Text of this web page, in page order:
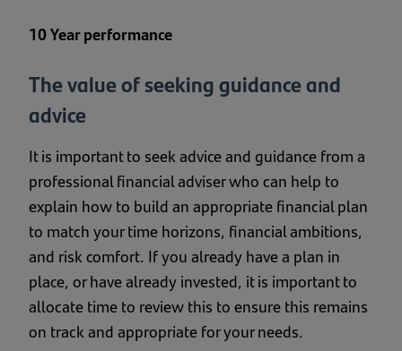
10 Year performance
The value of seeking guidance and
advice
It is important to seek advice and guidance from a
professional financial adviser who can help to
explain how to build an appropriate financial plan
to match your time horizons, financial ambitions,
and risk comfort. If you already have a plan in
place, or have already invested, it is important to
allocate time to review this to ensure this remains
on track and appropriate for your needs.